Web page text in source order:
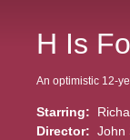
H Is
Starring:
Director: John